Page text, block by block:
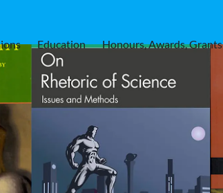
Education Honours, Awards, Grants